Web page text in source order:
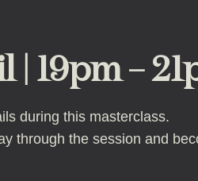
19pm –
during this masterclass.
through the session and